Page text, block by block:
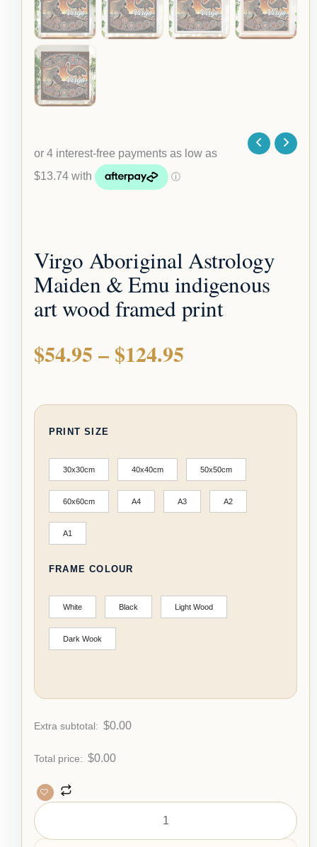
Virgo Aboriginal Astrology
Maiden & Emu indigenous
art wood framed print
$54.95 – $124.95
PRINT SIZE
30x30cm 40x40cm 50x50cm
60x60cm A4 A3 A2
A1
FRAME COLOUR
White Black Light Wood
Dark Wook
Extra subtotal: $0.00
Total price: $0.00